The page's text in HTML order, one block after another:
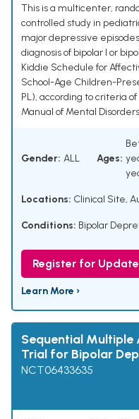
This is a multicenter,
controlled study in
major depressive
diagnosis of bipolar I or
Kiddie Schedule for
School-Age Children-
PL), according to criteria
Manual of Mental
Gender: ALL Ages:
Locations: Clinical Site,
Conditions: Bipolar
Register for
Learn More ›
Sequential Multiple
Trial for Bipolar
NCT06433635